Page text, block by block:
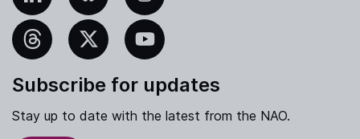
Bluesky Instagram
YouTube
Subscribe for updates
Stay up to date with the latest from the NAO.